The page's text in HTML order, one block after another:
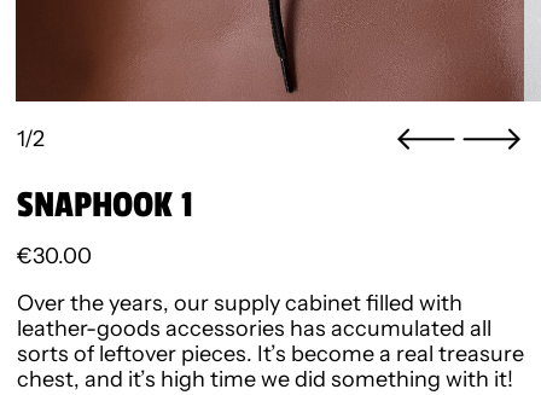
1/2
SNAPHOOK 1
Regular price
€30.00
Over the years, our supply cabinet filled with
leather-goods accessories has accumulated all
sorts of leftover pieces. It’s become a real treasure
chest, and it’s high time we did something with it!